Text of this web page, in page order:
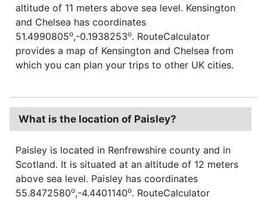
altitude of 11 meters above sea level. Kensington
and Chelsea has coordinates
51.4990805o,-0.1938253o. RouteCalculator
provides a map of Kensington and Chelsea from
which you can plan your trips to other UK cities.
What is the location of Paisley?
Paisley is located in Renfrewshire county and in
Scotland. It is situated at an altitude of 12 meters
above sea level. Paisley has coordinates
55.8472580o,-4.4401140o. RouteCalculator